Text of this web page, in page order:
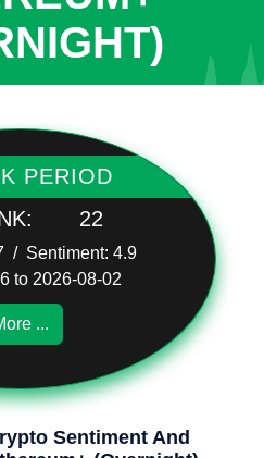
PERIOD
22
/ Sentiment: 4.9
to 2026-08-02
...
Sentiment And